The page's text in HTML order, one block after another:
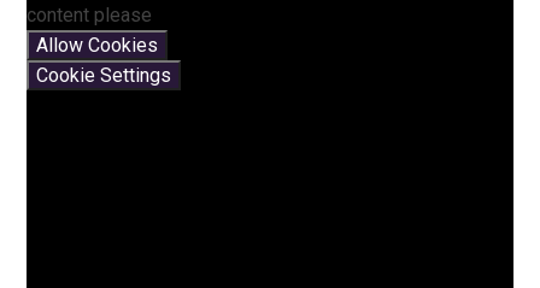
content please
Allow Cookies
Cookie Settings